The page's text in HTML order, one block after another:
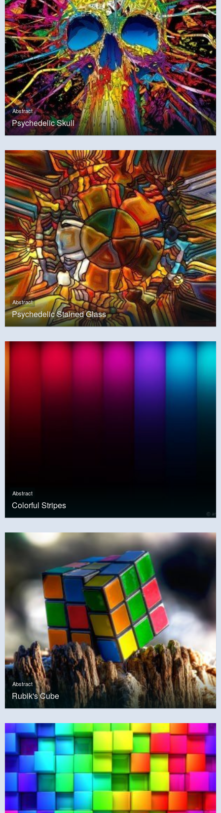
Abstract
Psychedelic Skull
Abstract
Psychedelic Stained Glass
Abstract
Colorful Stripes
Abstract
Rubik's Cube